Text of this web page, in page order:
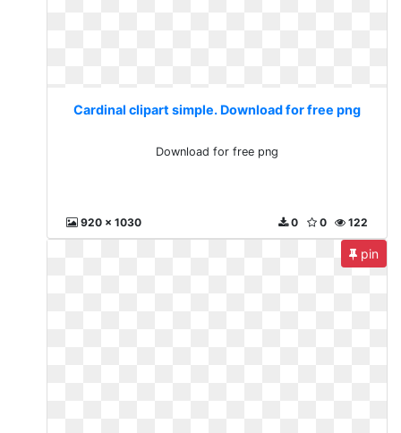
Cardinal clipart simple. Download for free png
Download for free png
920 x 1030 122
0
0
pin